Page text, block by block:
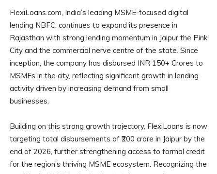
FlexiLoans.com, India’s leading MSME-focused digital
lending NBFC, continues to expand its presence in
Rajasthan with strong lending momentum in Jaipur the Pink
City and the commercial nerve centre of the state. Since
inception, the company has disbursed INR 150+ Crores to
MSMEs in the city, reflecting significant growth in lending
activity driven by increasing demand from small
businesses.
Building on this strong growth trajectory, FlexiLoans is now
targeting total disbursements of ₹200 crore in Jaipur by the
end of 2026, further strengthening access to formal credit
for the region’s thriving MSME ecosystem. Recognizing the